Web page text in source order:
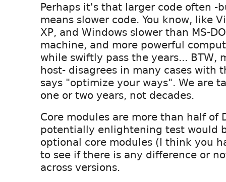
Perhaps it's that larger code often -
means slower code. You know, like
XP, and Windows slower than MS-
machine, and more powerful
while swiftly pass the years... BTW,
host- disagrees in many cases with
says "optimize your ways". We are
one or two years, not decades.
Core modules are more than half of
potentially enlightening test would
optional core modules (I think you
to see if there is any difference or
across versions.